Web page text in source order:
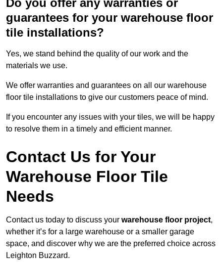
Do you offer any warranties or
guarantees for your warehouse floor
tile installations?
Yes, we stand behind the quality of our work and the
materials we use.
We offer warranties and guarantees on all our warehouse
floor tile installations to give our customers peace of mind.
If you encounter any issues with your tiles, we will be happy
to resolve them in a timely and efficient manner.
Contact Us for Your
Warehouse Floor Tile
Needs
Contact us today to discuss your warehouse floor project,
whether it’s for a large warehouse or a smaller garage
space, and discover why we are the preferred choice across
Leighton Buzzard.